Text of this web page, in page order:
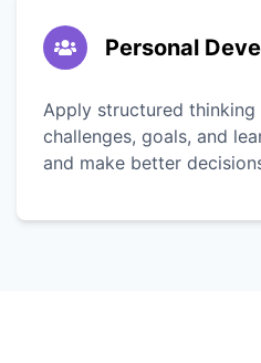
Personal
Apply structured thinking
challenges, goals, and
and make better